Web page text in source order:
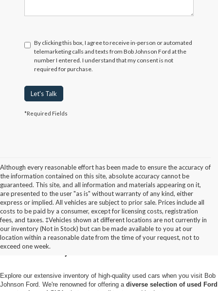
By clicking this box, I agree to receive in-person or automated
telemarketing calls and texts from Bob Johnson Ford at the
number I entered. I understand that my consent is not
required for purchase.
Let's Talk
*Required Fields
Although every reasonable effort has been made to ensure the accuracy of
the information contained on this site, absolute accuracy cannot be
guaranteed. This site, and all information and materials appearing on it,
are presented to the user "as is" without warranty of any kind, either
express or implied. All vehicles are subject to prior sale. Prices include all
costs to be paid by a consumer, except for licensing costs, registration
fees, and taxes. ‡Vehicles shown at different locations are not currently in
our inventory (Not in Stock) but can be made available to you at our
location within a reasonable date from the time of your request, not to
exceed one week.
Used Cars for Sale in
Pulaski, NY
Explore our extensive inventory of high-quality used cars when you visit Bob
Johnson Ford. We're renowned for offering a diverse selection of used Ford